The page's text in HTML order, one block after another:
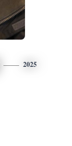
2025